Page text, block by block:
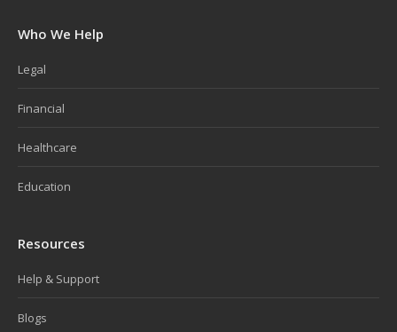
Who We Help
Legal
Financial
Healthcare
Education
Resources
Help & Support
Blogs